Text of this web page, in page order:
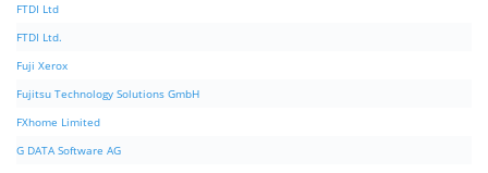
FTDI Ltd
FTDI Ltd.
Fuji Xerox
Fujitsu Technology Solutions GmbH
FXhome Limited
G DATA Software AG